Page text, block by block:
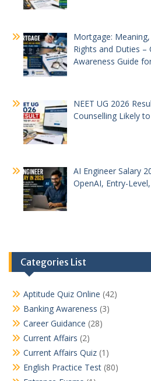
Mortgage:
Rights and Duties –
Awareness Guide
NEET UG 2026
Counselling Likely
AI Engineer Salary
OpenAI, Entry-
Categories List
Aptitude Quiz Online (42)
Banking Awareness (3)
Career Guidance (28)
Current Affairs (2)
Current Affairs Quiz (1)
English Practice Test (80)